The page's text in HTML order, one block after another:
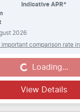
Indicative APR*
2026
comparison rate
Loading...
View Details